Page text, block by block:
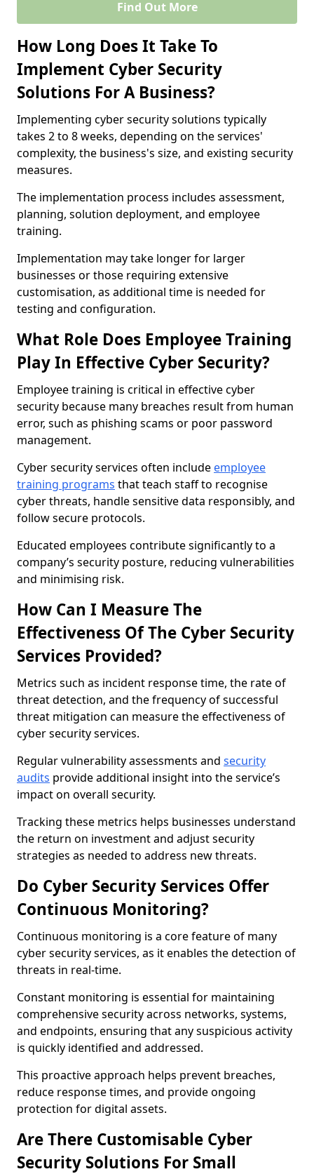
Find Out More
How Long Does It Take To
Implement Cyber Security
Solutions For A Business?
Implementing cyber security solutions typically
takes 2 to 8 weeks, depending on the services'
complexity, the business's size, and existing security
measures.
The implementation process includes assessment,
planning, solution deployment, and employee
training.
Implementation may take longer for larger
businesses or those requiring extensive
customisation, as additional time is needed for
testing and configuration.
What Role Does Employee Training
Play In Effective Cyber Security?
Employee training is critical in effective cyber
security because many breaches result from human
error, such as phishing scams or poor password
management.
Cyber security services often include employee
training programs that teach staff to recognise
cyber threats, handle sensitive data responsibly, and
follow secure protocols.
Educated employees contribute significantly to a
company’s security posture, reducing vulnerabilities
and minimising risk.
How Can I Measure The
Effectiveness Of The Cyber Security
Services Provided?
Metrics such as incident response time, the rate of
threat detection, and the frequency of successful
threat mitigation can measure the effectiveness of
cyber security services.
Regular vulnerability assessments and security
audits provide additional insight into the service’s
impact on overall security.
Tracking these metrics helps businesses understand
the return on investment and adjust security
strategies as needed to address new threats.
Do Cyber Security Services Offer
Continuous Monitoring?
Continuous monitoring is a core feature of many
cyber security services, as it enables the detection of
threats in real-time.
Constant monitoring is essential for maintaining
comprehensive security across networks, systems,
and endpoints, ensuring that any suspicious activity
is quickly identified and addressed.
This proactive approach helps prevent breaches,
reduce response times, and provide ongoing
protection for digital assets.
Are There Customisable Cyber
Security Solutions For Small